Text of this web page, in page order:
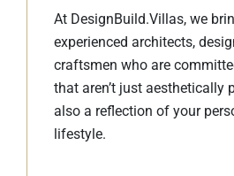
At DesignBuild.Villas, we
experienced architects,
craftsmen who are
that aren’t just aesthetically
also a reflection of your
lifestyle.